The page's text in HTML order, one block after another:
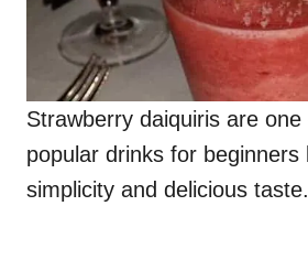
Strawberry daiquiris are
popular drinks for
simplicity and delicious taste.